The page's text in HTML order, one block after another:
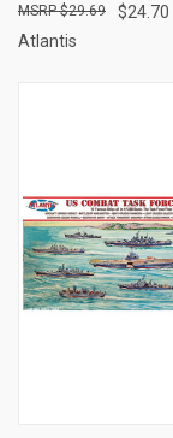
$24.70
$29.69
Atlantis